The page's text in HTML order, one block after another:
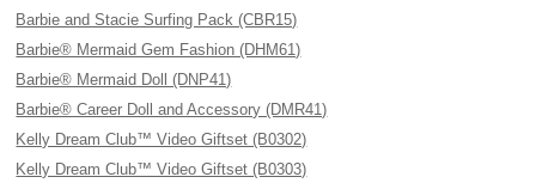
Barbie and Stacie Surfing Pack (CBR15)
Barbie® Mermaid Gem Fashion (DHM61)
Barbie® Mermaid Doll (DNP41)
Barbie® Career Doll and Accessory (DMR41)
Kelly Dream Club™ Video Giftset (B0302)
Kelly Dream Club™ Video Giftset (B0303)